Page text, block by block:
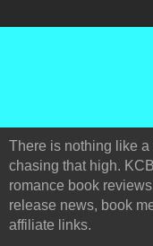
There is nothing like
chasing that high.
romance book
release news, book
affiliate links.